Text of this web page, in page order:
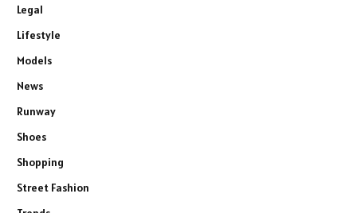
Legal
Lifestyle
Models
News
Runway
Shoes
Shopping
Street Fashion